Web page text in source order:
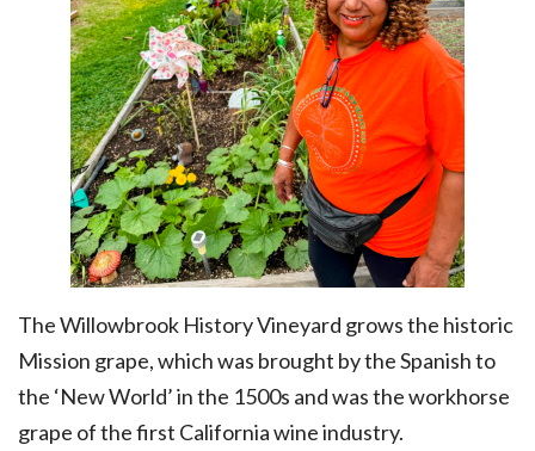
The Willowbrook History Vineyard grows the historic
Mission grape, which was brought by the Spanish to
the ‘New World’ in the 1500s and was the workhorse
grape of the first California wine industry.